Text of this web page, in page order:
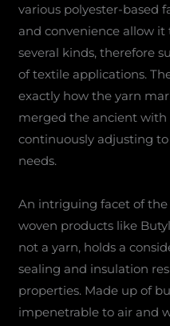
various polyester-based
and convenience allow
several kinds, therefore
of textile applications.
exactly how the yarn
merged the ancient with
continuously adjusting
needs.
An intriguing facet of
woven products like
not a yarn, holds a
sealing and insulation
properties. Made up of
impenetrable to air and